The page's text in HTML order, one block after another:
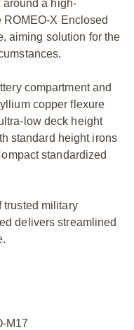
a high-
X Enclosed
aiming solution for the
compartment and
copper flexure
low deck height
standard height irons
standardized
trusted military
delivers streamlined
M17